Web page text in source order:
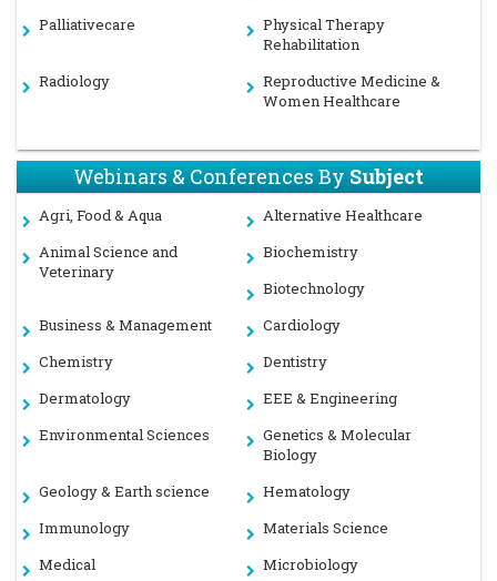
Palliativecare
Physical Therapy
Rehabilitation
Radiology
Reproductive Medicine &
Women Healthcare
Webinars & Conferences BySubject
Agri, Food & Aqua
Alternative Healthcare
Animal Science and
Veterinary
Biochemistry
Biotechnology
Business & Management
Cardiology
Chemistry
Dentistry
Dermatology
EEE & Engineering
Environmental Sciences
Genetics & Molecular
Biology
Geology & Earth science
Hematology
Immunology
Materials Science
Medical
Microbiology